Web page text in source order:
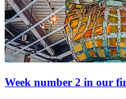
Week number 2 in our